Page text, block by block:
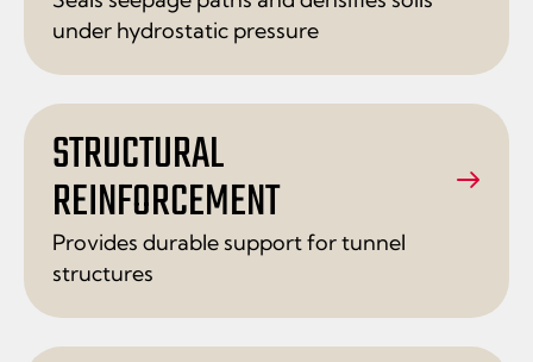
under hydrostatic pressure
STRUCTURAL
REINFORCEMENT
Provides durable support for tunnel
structures